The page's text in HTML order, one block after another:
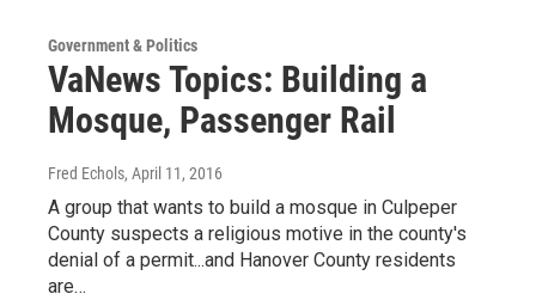
Government & Politics
VaNews Topics: Building a
Mosque, Passenger Rail
Fred Echols, April 11, 2016
A group that wants to build a mosque in Culpeper
County suspects a religious motive in the county's
denial of a permit...and Hanover County residents
are…